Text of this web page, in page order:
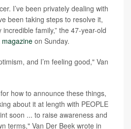
I’ve been privately dealing with
been taking steps to resolve it,
family,” the 47-year-old
magazine on Sunday.
and I’m feeling good," Van
how to announce these things,
about it at length with PEOPLE
soon ... to raise awareness and
terms," Van Der Beek wrote in